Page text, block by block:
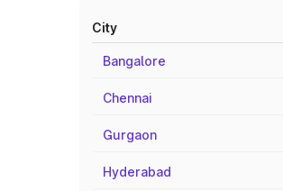
City
Bangalore
Chennai
Gurgaon
Hyderabad